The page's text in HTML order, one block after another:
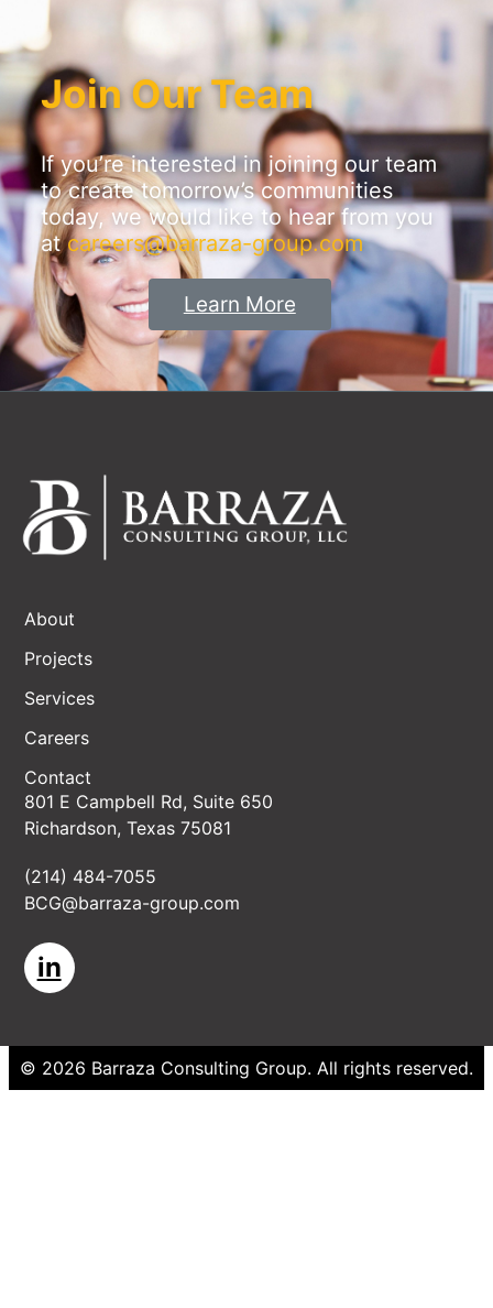
Join Our Team
If you’re interested in joining our team
to create tomorrow’s communities
today, we would like to hear from you
atcareers@barraza-group.com
Learn More
About
Projects
Services
Careers
Contact
801 E Campbell Rd, Suite 650
Richardson, Texas 75081
(214) 484-7055
BCG@barraza-group.com
in
© 2026 Barraza Consulting Group. All rights reserved.